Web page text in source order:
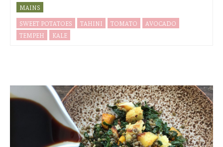
MAINS
SWEET POTATOES
TAHINI TOMATO
AVOCADO
TEMPEH
KALE